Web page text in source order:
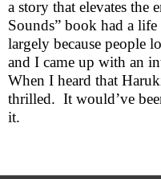
a story that elevates the
Sounds” book had a
largely because people
and I came up with an
When I heard that
thrilled.  It would’ve
it.